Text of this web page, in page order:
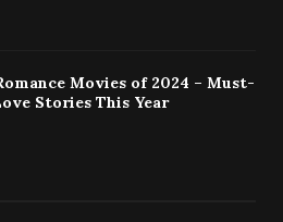
Movies of 2024 – Must-
Stories This Year